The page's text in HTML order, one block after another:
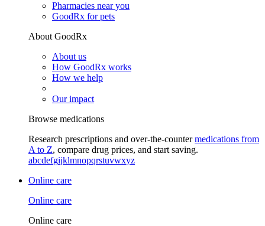
Pharmacies near you
GoodRx for pets
About GoodRx
About us
How GoodRx works
How we help
Our impact
Browse medications
Research prescriptions and over-the-countermedications from
A to Z, compare drug prices, and start saving.
abcdefgijklmnopqrstuvwxyz
Online care
Online care
Online care